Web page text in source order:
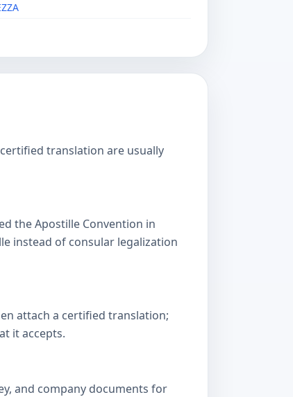
translation are usually
the Apostille Convention in
instead of consular legalization
attach a certified translation;
it accepts.
and company documents for